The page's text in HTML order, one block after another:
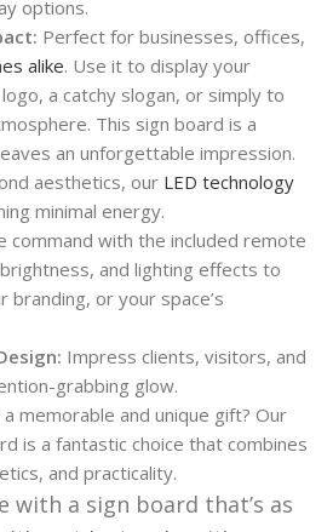
options.
Perfect for businesses, offices,
alike. Use it to display your
a catchy slogan, or simply to
This sign board is a
an unforgettable impression.
aesthetics, our LED technology
minimal energy.
command with the included remote
and lighting effects to
branding, or your space’s
Impress clients, visitors, and
grabbing glow.
memorable and unique gift? Our
is a fantastic choice that combines
and practicality.
with a sign board that’s as